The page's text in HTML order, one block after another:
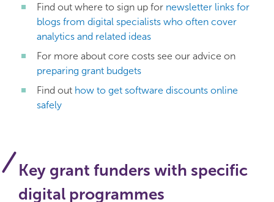
Find out where to sign up for newsletter links for
blogs from digital specialists who often cover
analytics and related ideas
For more about core costs see our advice on
preparing grant budgets
Find out how to get software discounts online
safely
Key grant funders with specific
digital programmes